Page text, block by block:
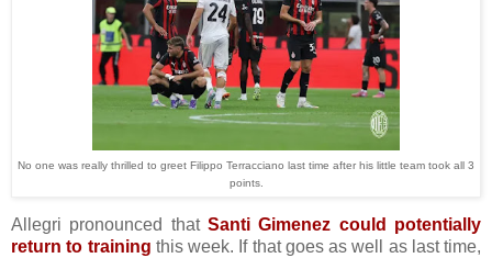
No one was really thrilled to greet Filippo Terracciano last time after his little team took all 3
points.
Allegri pronounced that Santi Gimenez could potentially
return to training this week. If that goes as well as last time,